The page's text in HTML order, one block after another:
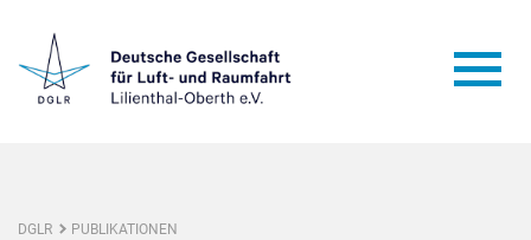
DGLR PUBLIKATIONEN